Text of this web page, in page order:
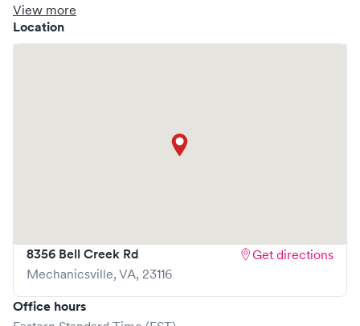
online in advance through Solv prior to arriving at the
clinic. Most pediatric urgent care patients can expect a
View more
Location
8356 Bell Creek Rd
Mechanicsville, VA, 23116
Get directions
Office hours